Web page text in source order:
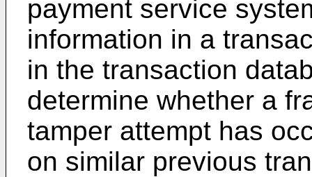
payment service
information in a
in the transaction
determine whether a
tamper attempt has
on similar previous